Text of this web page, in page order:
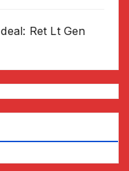
Ret Lt Gen